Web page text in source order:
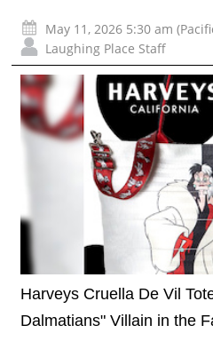
May 11, 2026 5:30 am
Laughing Place Staff
Harveys Cruella De Vil
Dalmatians" Villain in the